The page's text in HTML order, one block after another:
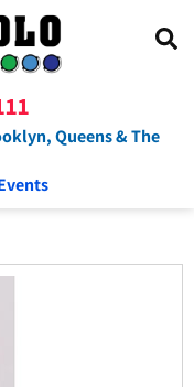
Queens & The